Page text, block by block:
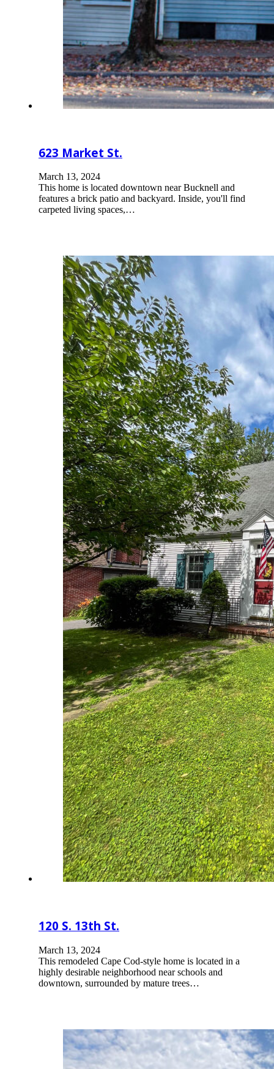
623 Market St.
March 13, 2024
This home is located downtown near Bucknell and
features a brick patio and backyard. Inside, you'll find
carpeted living spaces,…
120 S. 13th St.
March 13, 2024
This remodeled Cape Cod-style home is located in a
highly desirable neighborhood near schools and
downtown, surrounded by mature trees…